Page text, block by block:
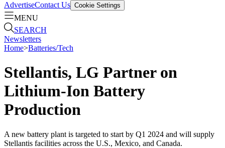
AdvertiseContact Us Cookie Settings
MENU
SEARCH
Newsletters
Home>Batteries/Tech
Stellantis, LG Partner on
Lithium-Ion Battery
Production
A new battery plant is targeted to start by Q1 2024 and will supply
Stellantis facilities across the U.S., Mexico, and Canada.